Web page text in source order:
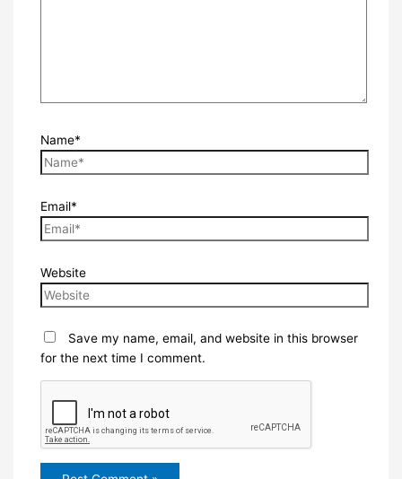
Name*
Email*
Website
Save my name, email, and website in this browser
for the next time I comment.